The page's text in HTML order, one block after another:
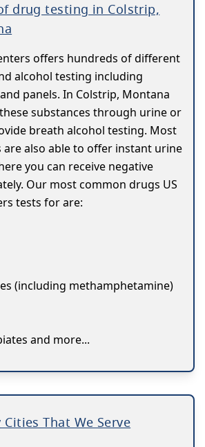
drug testing in Colstrip,
offers hundreds of different
alcohol testing including
panels. In Colstrip, Montana
substances through urine or
breath alcohol testing. Most
also able to offer instant urine
you can receive negative
Our most common drugs US
tests for are:
(including methamphetamine)
and more...
Cities That We Serve